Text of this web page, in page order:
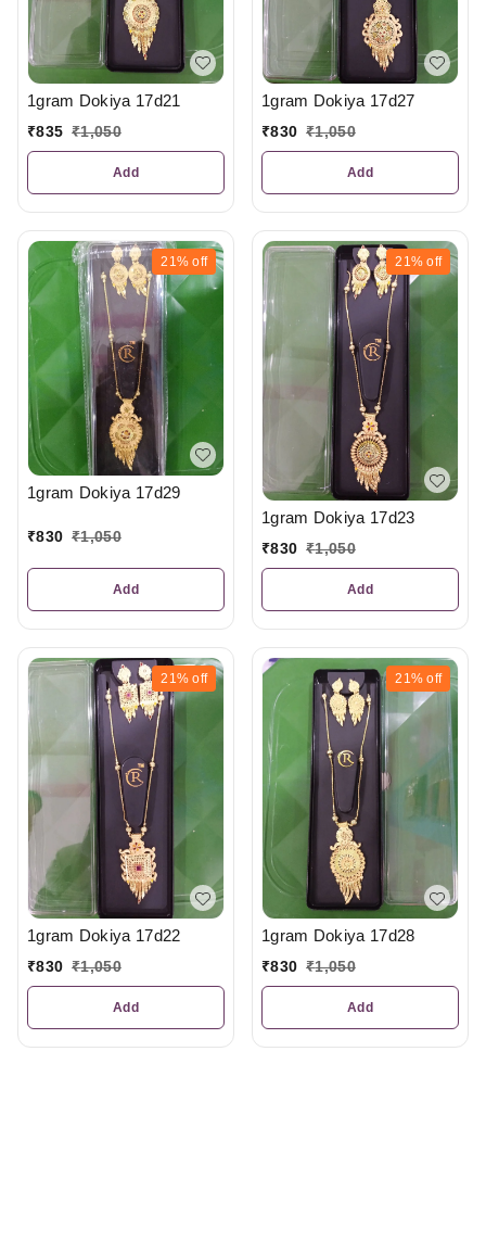
1gram Dokiya 17d21
₹835 ₹1,050
Add
1gram Dokiya 17d27
₹830 ₹1,050
Add
21% off
1gram Dokiya 17d29
₹830 ₹1,050
Add
21% off
1gram Dokiya 17d23
₹830 ₹1,050
Add
21% off
1gram Dokiya 17d22
₹830 ₹1,050
Add
21% off
1gram Dokiya 17d28
₹830 ₹1,050
Add